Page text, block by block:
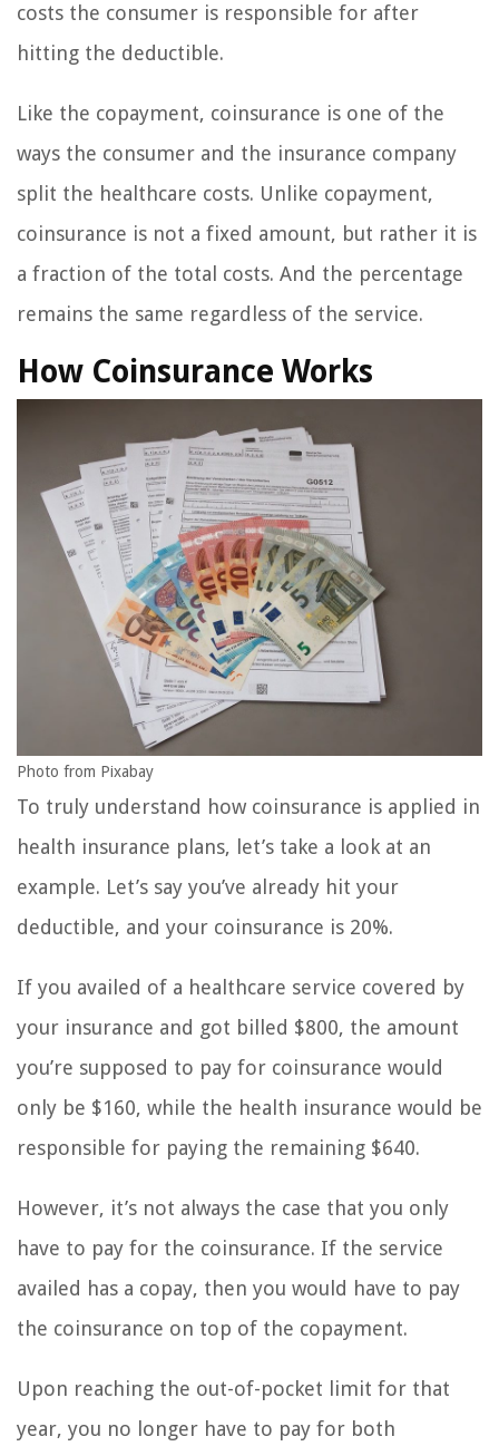
costs the consumer is responsible for after
hitting the deductible.
Like the copayment, coinsurance is one of the
ways the consumer and the insurance company
split the healthcare costs. Unlike copayment,
coinsurance is not a fixed amount, but rather it is
a fraction of the total costs. And the percentage
remains the same regardless of the service.
How Coinsurance Works
Photo from Pixabay
To truly understand how coinsurance is applied in
health insurance plans, let’s take a look at an
example. Let’s say you’ve already hit your
deductible, and your coinsurance is 20%.
If you availed of a healthcare service covered by
your insurance and got billed $800, the amount
you’re supposed to pay for coinsurance would
only be $160, while the health insurance would be
responsible for paying the remaining $640.
However, it’s not always the case that you only
have to pay for the coinsurance. If the service
availed has a copay, then you would have to pay
the coinsurance on top of the copayment.
Upon reaching the out-of-pocket limit for that
year, you no longer have to pay for both